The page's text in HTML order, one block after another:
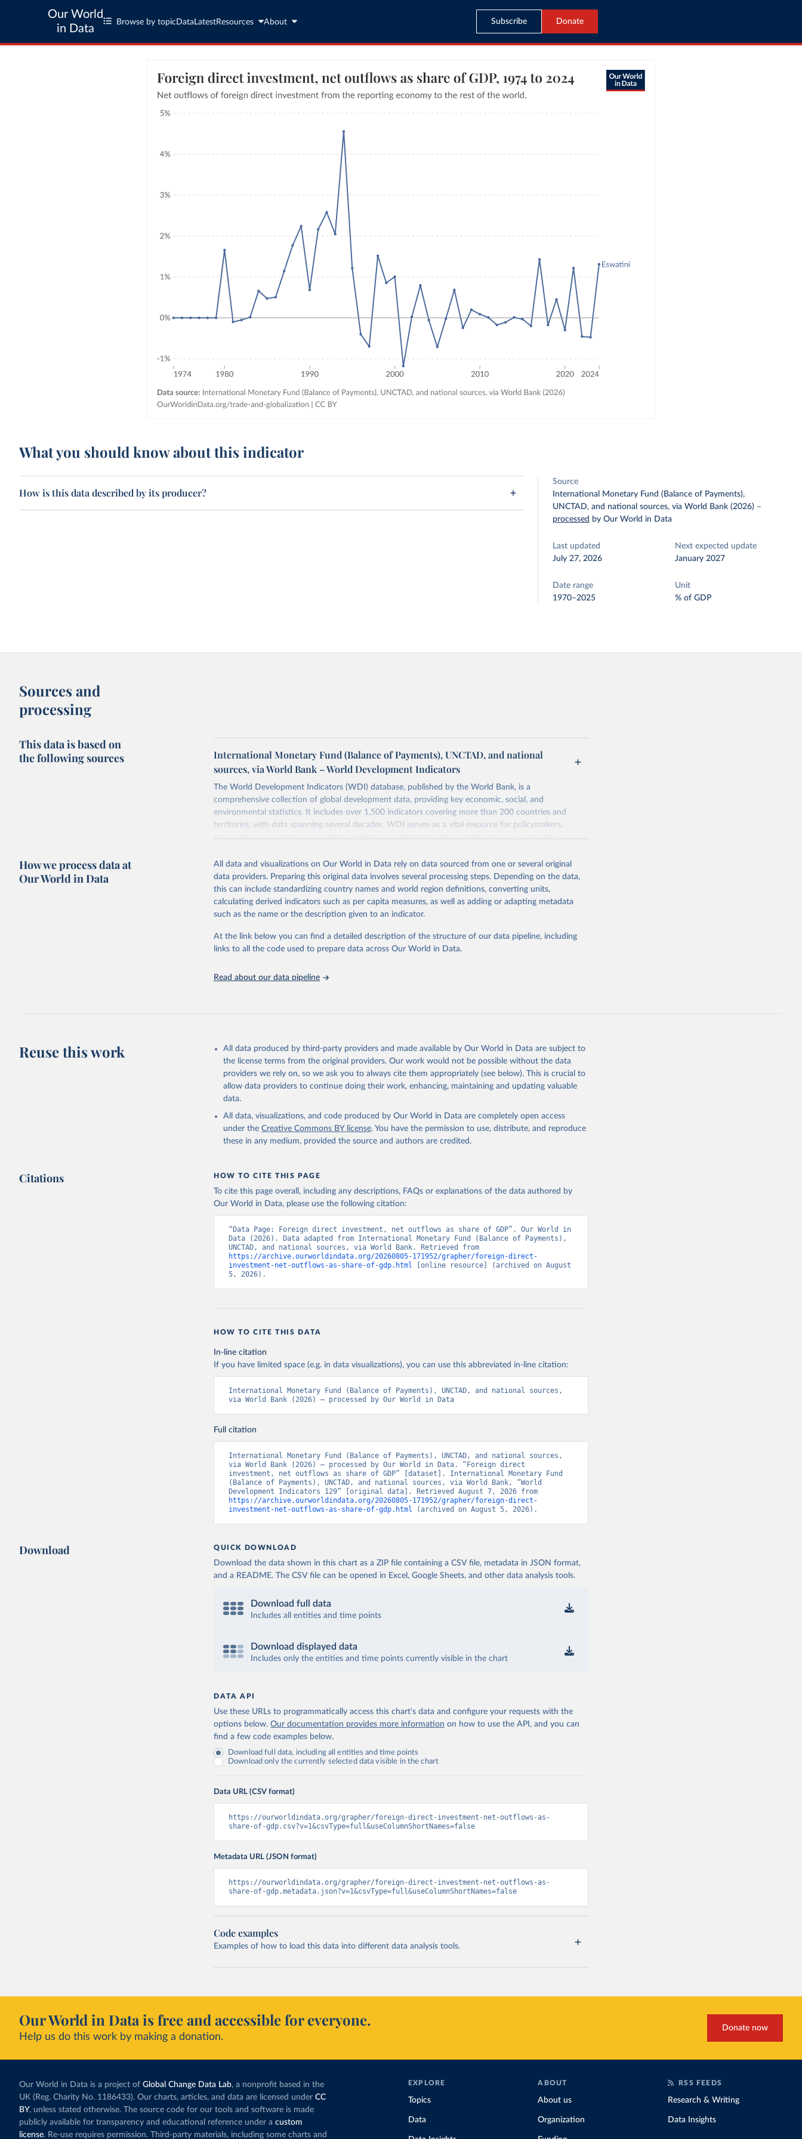
Our World
in Data
Browse by topic Data LatestResources About Subscribe Donate
What you should know about this indicator
How is this data described by its producer?
Source
International Monetary Fund (Balance of Payments),
UNCTAD, and national sources, via World Bank (2026) –
processed by Our World in Data
Last updated
July 27, 2026
Next expected update
January 2027
Date range
1970–2025
Unit
% of GDP
Sources and
processing
This data is based on
the following sources
International Monetary Fund (Balance of Payments), UNCTAD, and national
sources, via World Bank – World Development Indicators
The World Development Indicators (WDI) database, published by the World Bank, is a
comprehensive collection of global development data, providing key economic, social, and
environmental statistics. It includes over 1,500 indicators covering more than 200 countries and
territories, with data spanning several decades. WDI serves as a vital resource for policymakers,
researchers, businesses, and analysts seeking to understand global trends and make data-driven
poverty, trade, energy, infrastructure, governance, and environmental sustainability. The indicators are
sourced from reputable national and international agencies, ensuring high-quality, consistent, and
comparable data. Users can access the database through interactive online tools, API services, and
downloadable datasets, facilitating detailed analysis and visualization. WDI is also used for tracking
progress on the Sustainable Development Goals (SDGs) and other global development initiatives. By
Whether for academic research, policy planning, or economic analysis, the World Development
Indicators database is an essential tool for understanding and addressing global development
adaptation by Our World in Data.
To cite data downloaded from this page, please use the suggested
citation given in
Reuse This Work below.
Balance of Payments database, International Monetary Fund (IMF), note:
International Monetary Fund, Balance of Payments database, supplemented by data
sources.;
UN Conference on Trade and Development (UNCTAD);
Official national sources. Indicator BM.KLT.DINV.WD.GD.ZS
(https://data.worldbank.org/indicator/BM.KLT.DINV.WD.GD.ZS). World Development
How we process data at
Our World in Data
All data and visualizations on Our World in Data rely on data sourced from one or several original
data providers. Preparing this original data involves several processing steps. Depending on the data,
this can include standardizing country names and world region definitions, converting units,
calculating derived indicators such as per capita measures, as well as adding or adapting metadata
such as the name or the description given to an indicator.
At the link below you can find a detailed description of the structure of our data pipeline, including
links to all the code used to prepare data across Our World in Data.
Read about our data pipeline
Reuse this work
All data produced by third-party providers and made available by Our World in Data are subject to
the license terms from the original providers. Our work would not be possible without the data
providers we rely on, so we ask you to always cite them appropriately (see below). This is crucial to
allow data providers to continue doing their work, enhancing, maintaining and updating valuable
data.
All data, visualizations, and code produced by Our World in Data are completely open access
under the Creative Commons BY license. You have the permission to use, distribute, and reproduce
these in any medium, provided the source and authors are credited.
Citations HOW TO CITE THIS PAGE
To cite this page overall, including any descriptions, FAQs or explanations of the data authored by
Our World in Data, please use the following citation:
“Data Page: Foreign direct investment, net outflows as share of GDP”. Our World in
Data (2026). Data adapted from International Monetary Fund (Balance of Payments),
https://archive.ourworldindata.org/20260805-171952/grapher/foreign-direct-
investment-net-outflows-as-share-of-gdp.html [online resource] (archived on August
5, 2026).
HOW TO CITE THIS DATA
In-line citation
If you have limited space (e.g. in data visualizations), you can use this abbreviated in-line citation:
International Monetary Fund (Balance of Payments), UNCTAD, and national sources,
via World Bank (2026) – processed by Our World in Data
Full citation
International Monetary Fund (Balance of Payments), UNCTAD, and national sources,
via World Bank (2026) – processed by Our World in Data. “Foreign direct
investment, net outflows as share of GDP” [dataset]. International Monetary Fund
(Balance of Payments), UNCTAD, and national sources, via World Bank, “World
https://archive.ourworldindata.org/20260805-171952/grapher/foreign-direct-
investment-net-outflows-as-share-of-gdp.html (archived on August 5, 2026).
Download QUICK DOWNLOAD
Download the data shown in this chart as a ZIP file containing a CSV file, metadata in JSON format,
and a README. The CSV file can be opened in Excel, Google Sheets, and other data analysis tools.
Download full data
Includes all entities and time points
Download displayed data
Includes only the entities and time points currently visible in the chart
DATA API
Use these URLs to programmatically access this chart's data and configure your requests with the
options below. Our documentation provides more information on how to use the API, and you can
find a few code examples below.
Download full data, including all entities and time points
Download only the currently selected data visible in the chart
Data URL (CSV format)
https://ourworldindata.org/grapher/foreign-direct-investment-net-outflows-as-
share-of-gdp.csv?v=1&csvType=full&useColumnShortNames=false
Metadata URL (JSON format)
https://ourworldindata.org/grapher/foreign-direct-investment-net-outflows-as-
share-of-gdp.metadata.json?v=1&csvType=full&useColumnShortNames=false
Code examples
Examples of how to load this data into different data analysis tools.
Our World in Data is free and accessible for everyone.
Help us do this work by making a donation.
Donate now
Our World in Data is a project of Global Change Data Lab, a nonprofit based in the
UK (Reg. Charity No. 1186433). Our charts, articles, and data are licensed under CC
BY, unless stated otherwise. The source code for our tools and software is made
publicly available for transparency and educational reference under a custom
license. Re-use requires permission. Third-party materials, including some charts and
EXPLORE
Topics
Data
ABOUT
About us
Organization
RSS FEEDS
Research & Writing
Data Insights